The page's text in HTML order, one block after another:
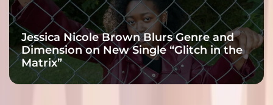
Jessica Nicole Brown Blurs Genre and
Dimension on New Single “Glitch in the
Matrix”